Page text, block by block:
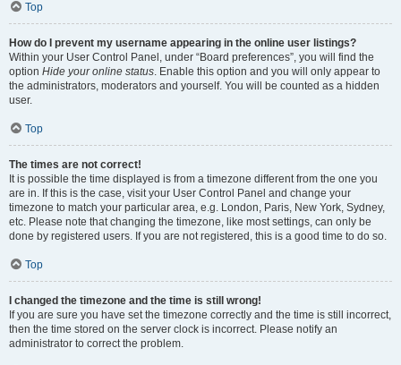
Top
How do I prevent my username appearing in the online user listings?
Within your User Control Panel, under “Board preferences”, you will find the
option Hide your online status. Enable this option and you will only appear to
the administrators, moderators and yourself. You will be counted as a hidden
user.
Top
The times are not correct!
It is possible the time displayed is from a timezone different from the one you
are in. If this is the case, visit your User Control Panel and change your
timezone to match your particular area, e.g. London, Paris, New York, Sydney,
etc. Please note that changing the timezone, like most settings, can only be
done by registered users. If you are not registered, this is a good time to do so.
Top
I changed the timezone and the time is still wrong!
If you are sure you have set the timezone correctly and the time is still incorrect,
then the time stored on the server clock is incorrect. Please notify an
administrator to correct the problem.